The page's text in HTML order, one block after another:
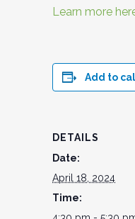
Learn more
Add to
DETAILS
Date:
April 18, 2024
Time: